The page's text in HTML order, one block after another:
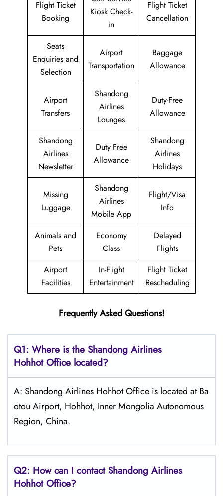
Flight Ticket
Booking
Kiosk Check-
in
Flight Ticket
Cancellation
Seats
Enquiries and
Selection
Airport
Transportation
Baggage
Allowance
Airport
Transfers
Shandong
Airlines
Lounges
Duty-Free
Allowance
Shandong
Airlines
Newsletter
Duty Free
Allowance
Shandong
Airlines
Holidays
Missing
Luggage
Shandong
Airlines
Mobile App
Flight/Visa
Info
Animals and
Pets
Economy
Class
Delayed
Flights
Airport
Facilities
In-Flight
Entertainment
Flight Ticket
Rescheduling
Frequently Asked Questions!
Q1: Where is the Shandong Airlines
Hohhot Office located?
A: Shandong Airlines Hohhot Office is located at Ba
otou Airport, Hohhot, Inner Mongolia Autonomous
Region, China.
Q2: How can I contact Shandong Airlines
Hohhot Office?